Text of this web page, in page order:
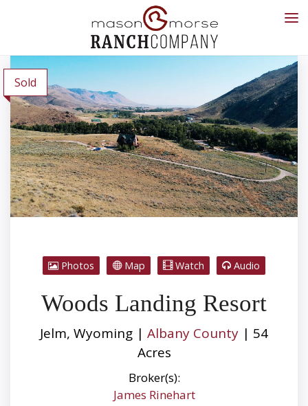
Sold
Photos Map Watch Audio
Woods Landing Resort
Jelm, Wyoming | Albany County | 54
Acres
Broker(s):
James Rinehart